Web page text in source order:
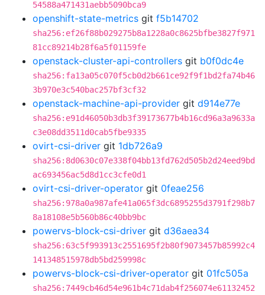
54588a471431aebb5090bca9
openshift-state-metrics git f5b14702
sha256:ef26f88b029275b8a1228a0c8625bfbe3827f971
81cc89214b28f6a5f01159fe
openstack-cluster-api-controllers git b0f0dc4e
sha256:fa13a05c070f5cb0d2b661ce92f9f1bd2fa74b46
3b970e3c540bac257bf3cf32
openstack-machine-api-provider git d914e77e
sha256:e91d46050b3db3f39173677b4b16cd96a3a9633a
c3e08dd3511d0cab5fbe9335
ovirt-csi-driver git 1db726a9
sha256:8d0630c07e338f04bb13fd762d505b2d24eed9bd
ac693456ac5d8d1cc3cfe0d1
ovirt-csi-driver-operator git 0feae256
sha256:978a0a987afe41a065f3dc6895255d3791f298b7
8a18108e5b560b86c40bb9bc
powervs-block-csi-driver git d36aea34
sha256:63c5f993913c2551695f2b80f9073457b85992c4
141348515978db5bd259998c
powervs-block-csi-driver-operator git 01fc505a
sha256:7449cb46d54e961b4c71dab4f256074e61132452